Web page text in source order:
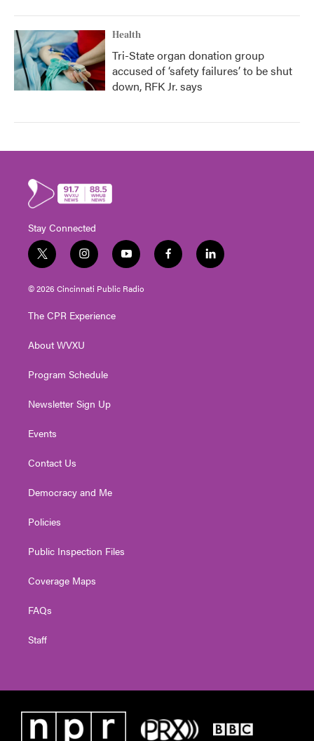
Health
Tri-State organ donation group
accused of ‘safety failures’ to be shut
down, RFK Jr. says
Stay Connected
t
w
i
t
e
i
n
s
t
g
a
y
o
u
t
f
a
l
i
© 2026 Cincinnati Public Radio
The CPR Experience
About WVXU
Program Schedule
Newsletter Sign Up
Events
Contact Us
Democracy and Me
Policies
Public Inspection Files
Coverage Maps
FAQs
Staff